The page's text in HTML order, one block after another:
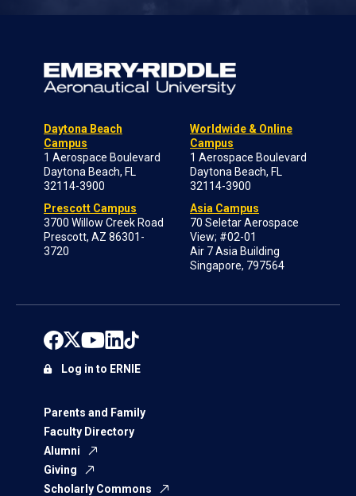
Daytona Beach
Campus
1 Aerospace Boulevard
Daytona Beach, FL
32114-3900
Prescott Campus
3700 Willow Creek Road
Prescott, AZ 86301-
3720
Worldwide & Online
Campus
1 Aerospace Boulevard
Daytona Beach, FL
32114-3900
Asia Campus
70 Seletar Aerospace
View; #02-01
Air 7 Asia Building
Singapore, 797564
Parents and Family
Faculty Directory
Alumni
Giving
Scholarly Commons
Log in to ERNIE